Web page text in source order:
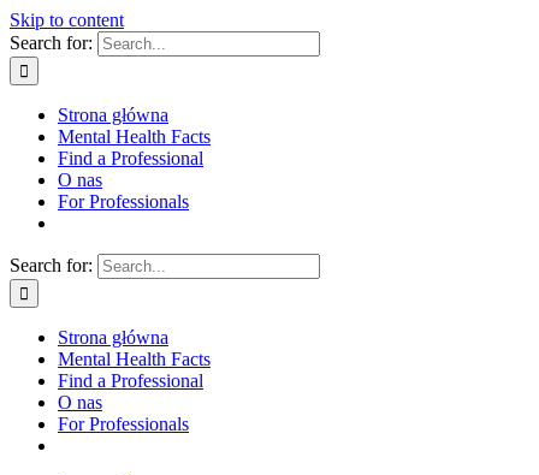
Skip to content
Search for:
Strona główna
Mental Health Facts
Find a Professional
O nas
For Professionals
Search for:
Strona główna
Mental Health Facts
Find a Professional
O nas
For Professionals